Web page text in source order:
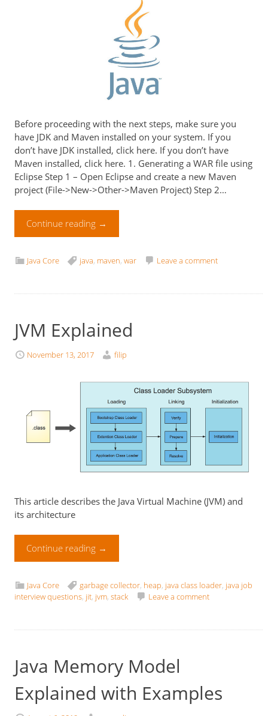
Before proceeding with the next steps, make sure you
have JDK and Maven installed on your system. If you
don’t have JDK installed, click here. If you don’t have
Maven installed, click here. 1. Generating a WAR file using
Eclipse Step 1 – Open Eclipse and create a new Maven
project (File->New->Other->Maven Project) Step 2…
Continue reading →
Java Core java, maven,war Leave a comment
JVM Explained
November 13, 2017 filip
This article describes the Java Virtual Machine (JVM) and
its architecture
Continue reading →
Java Core garbage collector, heap, java class loader, java job
interview questions, jit, jvm,stack Leave a comment
Java Memory Model
Explained with Examples